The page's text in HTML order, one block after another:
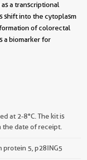
a transcriptional
shift into the cytoplasm
of colorectal
a biomarker for
at 2-8°C. The kit is
date of receipt.
protein 5, p28ING5